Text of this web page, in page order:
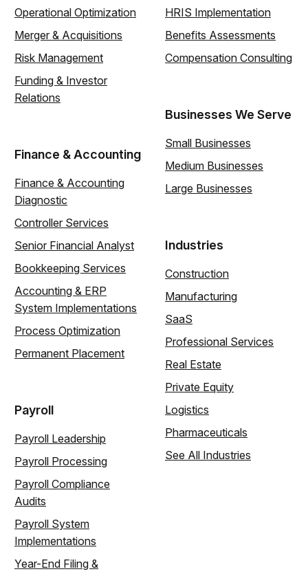
Operational Optimization
Merger & Acquisitions
Risk Management
Funding & Investor
Relations
Finance & Accounting
Finance & Accounting
Diagnostic
Controller Services
Senior Financial Analyst
Bookkeeping Services
Accounting & ERP
System Implementations
Process Optimization
Permanent Placement
Payroll
Payroll Leadership
Payroll Processing
Payroll Compliance
Audits
Payroll System
Implementations
Year-End Filing &
HRIS Implementation
Benefits Assessments
Compensation Consulting
Businesses We Serve
Small Businesses
Medium Businesses
Large Businesses
Industries
Construction
Manufacturing
SaaS
Professional Services
Real Estate
Private Equity
Logistics
Pharmaceuticals
See All Industries